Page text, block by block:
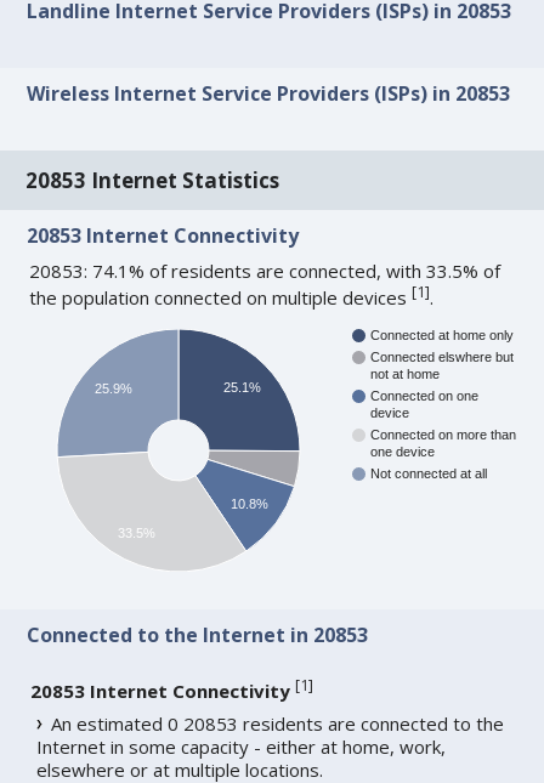
Landline Internet Service Providers (ISPs) in 20853
Wireless Internet Service Providers (ISPs) in 20853
20853 Internet Statistics
20853 Internet Connectivity
20853: 74.1% of residents are connected, with 33.5% of
the population connected on multiple devices[1].
Connected at home only
Connected elswhere but
not at home
Connected on one
device
Connected on more than
one device
Not connected at all
25.1%
10.8%
25.9%
33.5%
Connected to the Internet in 20853
20853 Internet Connectivity [1]
An estimated 0 20853 residents are connected to the
Internet in some capacity - either at home, work,
elsewhere or at multiple locations.